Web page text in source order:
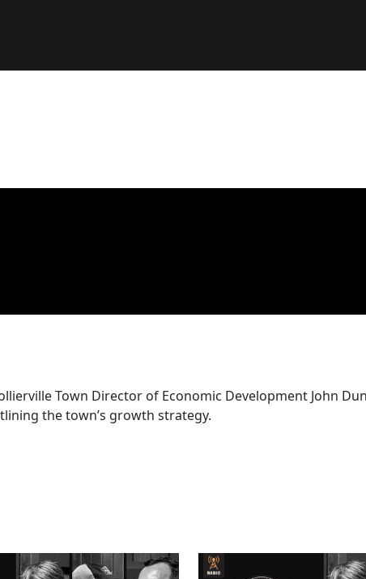
Town Director of Economic Development John
the town’s growth strategy.